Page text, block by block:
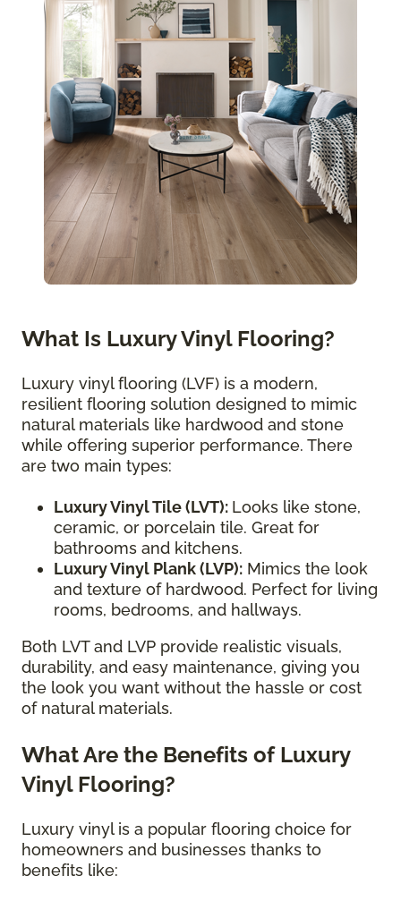
What Is Luxury Vinyl Flooring?
Luxury vinyl flooring (LVF) is a modern,
resilient flooring solution designed to mimic
natural materials like hardwood and stone
while offering superior performance. There
are two main types:
Luxury Vinyl Tile (LVT): Looks like stone,
ceramic, or porcelain tile. Great for
bathrooms and kitchens.
Luxury Vinyl Plank (LVP): Mimics the look
and texture of hardwood. Perfect for living
rooms, bedrooms, and hallways.
Both LVT and LVP provide realistic visuals,
durability, and easy maintenance, giving you
the look you want without the hassle or cost
of natural materials.
What Are the Benefits of Luxury
Vinyl Flooring?
Luxury vinyl is a popular flooring choice for
homeowners and businesses thanks to
benefits like: